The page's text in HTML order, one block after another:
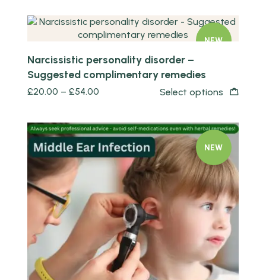
NEW
Narcissistic personality disorder –
Suggested complimentary remedies
£20.00 – £54.00 Select options
NEW
Quick view